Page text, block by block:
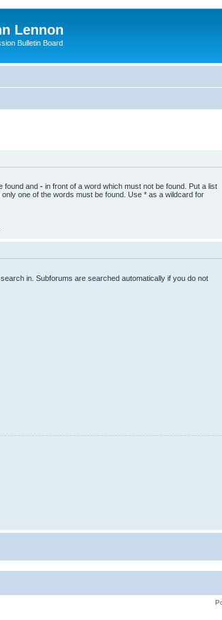
Lennon
Bulletin Board
found and - in front of a word which must not be found. Put a list
one of the words must be found. Use * as a wildcard for
in. Subforums are searched automatically if you do not